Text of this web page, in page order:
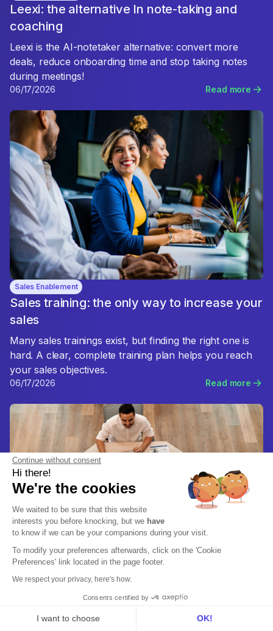
Continue without consent
Hi there!
We're the cookies
We waited to be sure that this website
interests you before knocking, but we have
to know if we can be your companions during your visit.
To modify your preferences afterwards, click on the 'Cookie
Preferences' link located in the page footer.
We respect your privacy, here's how.
Consents certified by
I want to choose OK!
Leexi: the alternative In note-taking and
coaching
Leexi is the AI-notetaker alternative: convert more
deals, reduce onboarding time and stop taking notes
during meetings!
06/17/2026 Read more
Sales Enablement
Sales training: the only way to increase your
sales
Many sales trainings exist, but finding the right one is
hard. A clear, complete training plan helps you reach
your sales objectives.
06/17/2026 Read more
Sales Enablement
Which sales jobs should I know about?
Sales careers are positions that a company relies on to